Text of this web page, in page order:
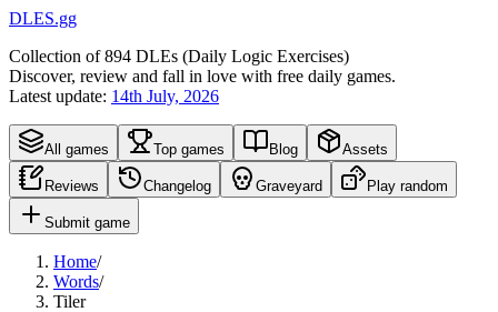
DLES.gg
Collection of894 DLEs (Daily Logic Exercises)
Discover, review and fall in love with free daily games.
Latest update: 14th July, 2026
All games Top games Blog Assets
Reviews Changelog Graveyard Play random
Submit game
Home/
Words/
Tiler